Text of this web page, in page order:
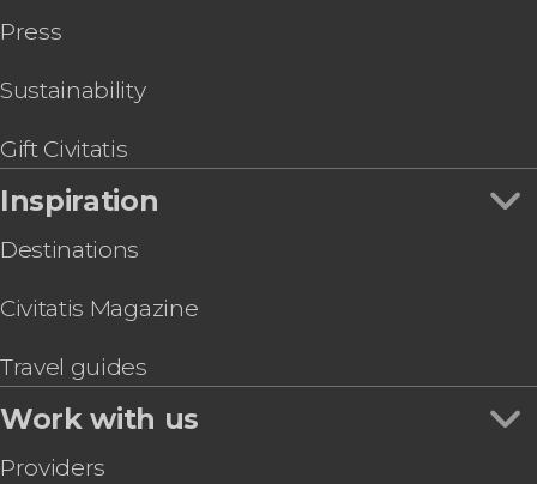
Press
Sustainability
Gift Civitatis
Inspiration
Destinations
Civitatis Magazine
Travel guides
Work with us
Providers